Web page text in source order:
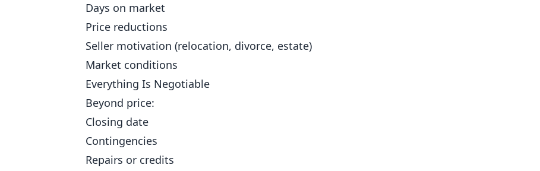
Days on market
Price reductions
Seller motivation (relocation, divorce, estate)
Market conditions
Everything Is Negotiable
Beyond price:
Closing date
Contingencies
Repairs or credits